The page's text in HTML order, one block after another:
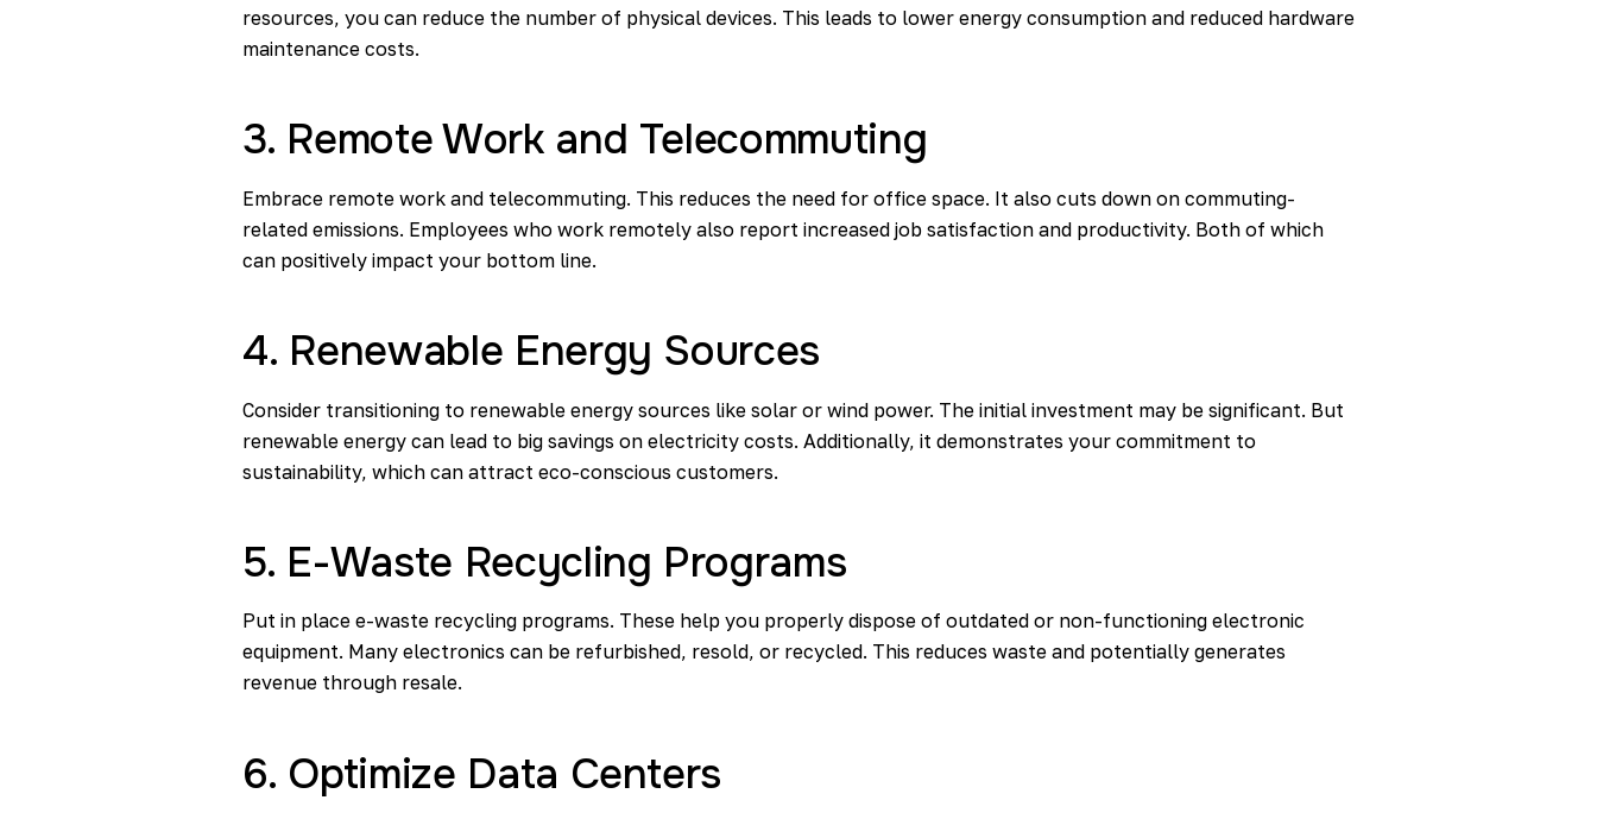
resources, you can reduce the number of physical devices. This leads to lower energy consumption and reduced hardware
maintenance costs.
3. Remote Work and Telecommuting
Embrace remote work and telecommuting. This reduces the need for office space. It also cuts down on commuting-
related emissions. Employees who work remotely also report increased job satisfaction and productivity. Both of which
can positively impact your bottom line.
4. Renewable Energy Sources
Consider transitioning to renewable energy sources like solar or wind power. The initial investment may be significant. But
renewable energy can lead to big savings on electricity costs. Additionally, it demonstrates your commitment to
sustainability, which can attract eco-conscious customers.
5. E-Waste Recycling Programs
Put in place e-waste recycling programs. These help you properly dispose of outdated or non-functioning electronic
equipment. Many electronics can be refurbished, resold, or recycled. This reduces waste and potentially generates
revenue through resale.
6. Optimize Data Centers